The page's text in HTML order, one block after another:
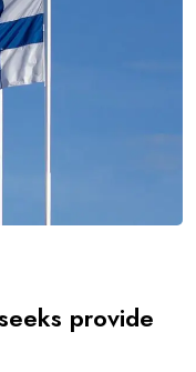
provide